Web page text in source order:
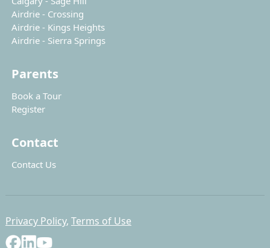
Airdrie - Crossing
Airdrie - Kings Heights
Airdrie - Sierra Springs
Parents
Book a Tour
Register
Contact
Contact Us
Privacy Policy, Terms of Use